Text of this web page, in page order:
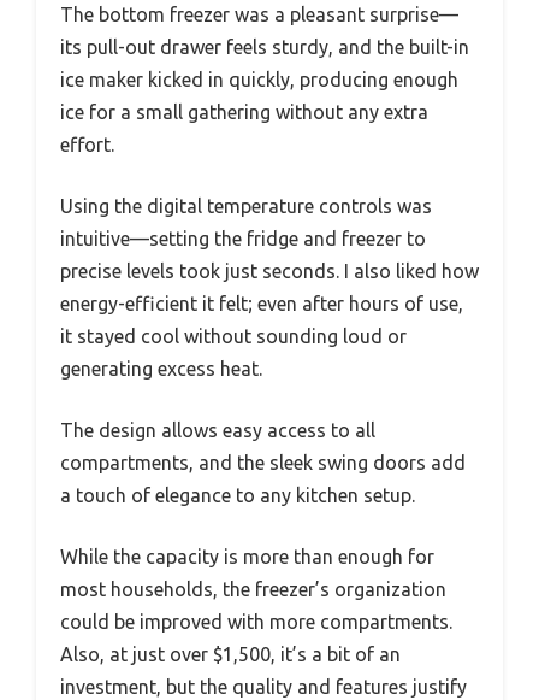
The bottom freezer was a pleasant surprise—
its pull-out drawer feels sturdy, and the built-in
ice maker kicked in quickly, producing enough
ice for a small gathering without any extra
effort.
Using the digital temperature controls was
intuitive—setting the fridge and freezer to
precise levels took just seconds. I also liked how
energy-efficient it felt; even after hours of use,
it stayed cool without sounding loud or
generating excess heat.
The design allows easy access to all
compartments, and the sleek swing doors add
a touch of elegance to any kitchen setup.
While the capacity is more than enough for
most households, the freezer’s organization
could be improved with more compartments.
Also, at just over $1,500, it’s a bit of an
investment, but the quality and features justify